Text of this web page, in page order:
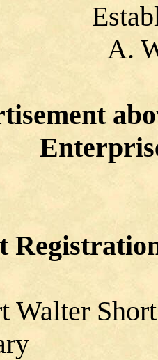
A.
Walter Short